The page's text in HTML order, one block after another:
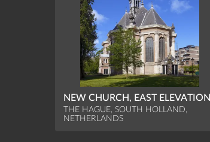
NEW CHURCH, EAST ELEVATION
THE HAGUE, SOUTH HOLLAND,
NETHERLANDS